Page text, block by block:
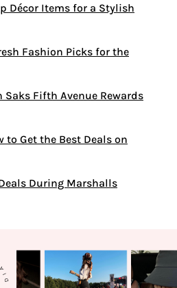
Décor Items for a Stylish
Fashion Picks for the
Saks Fifth Avenue Rewards
to Get the Best Deals on
During Marshalls